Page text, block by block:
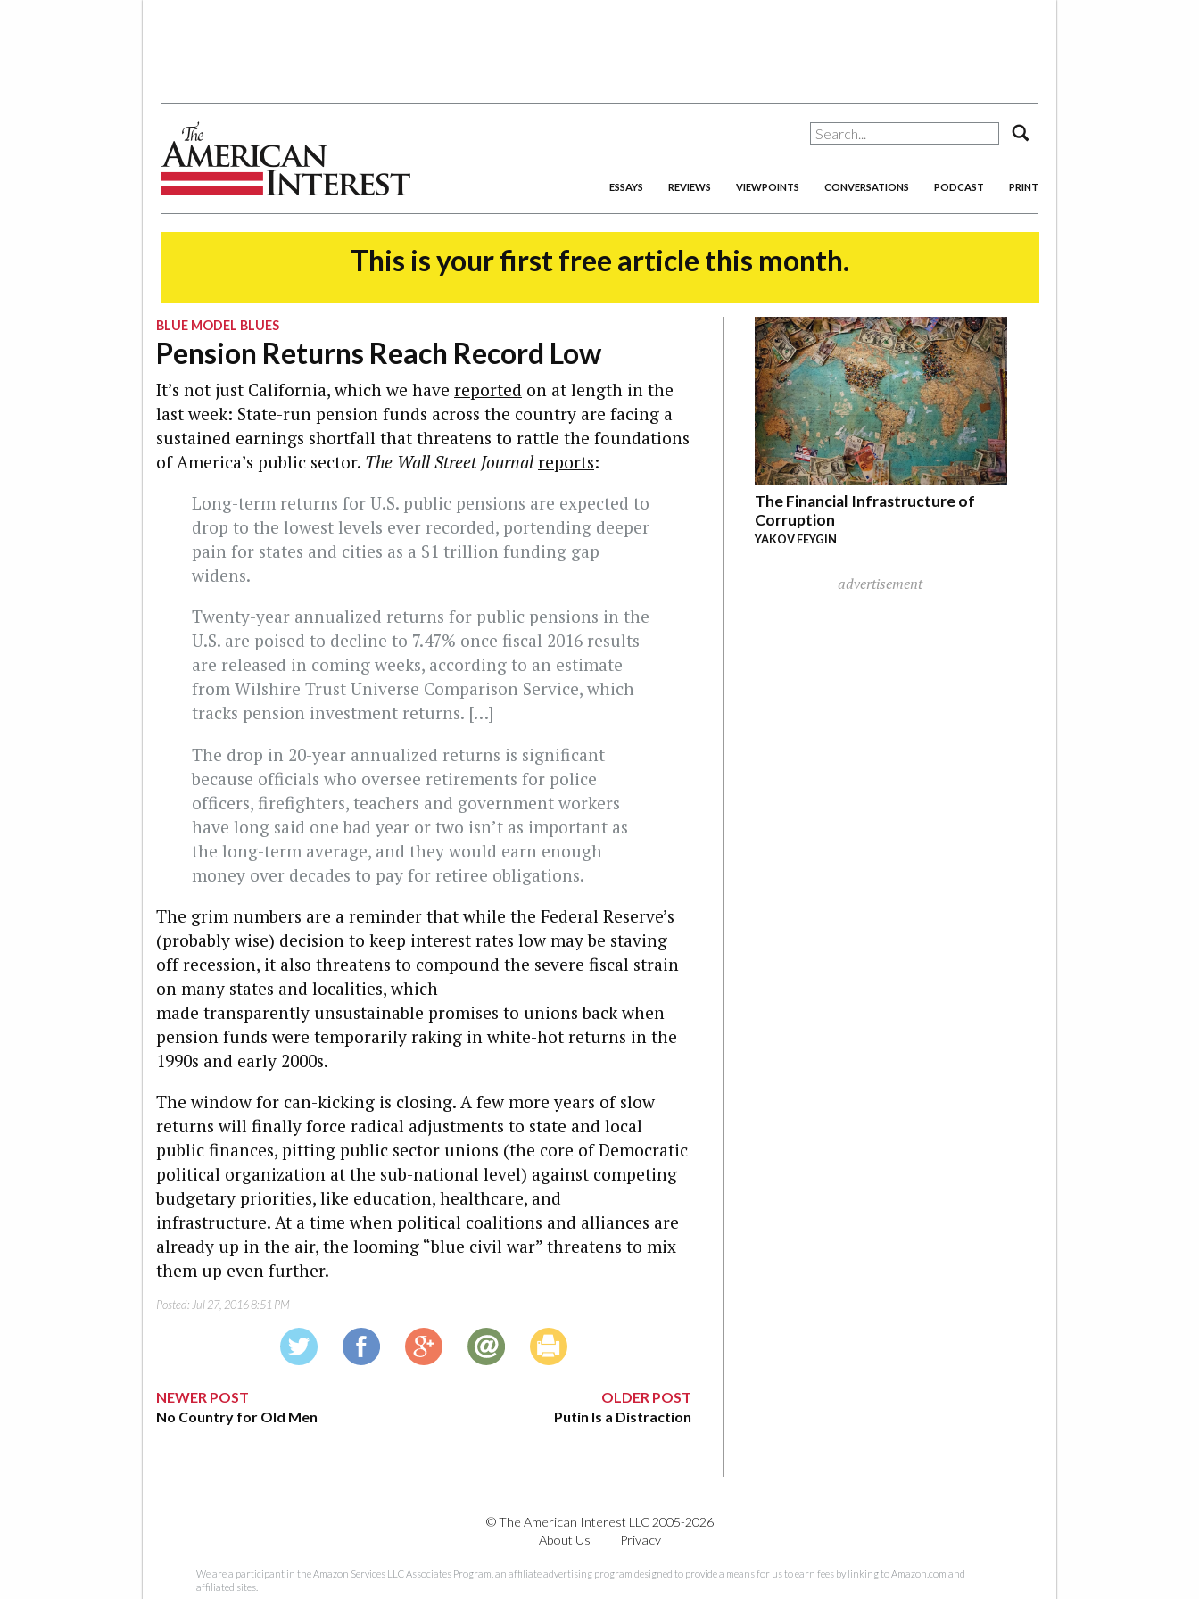
ESSAYS REVIEWS VIEWPOINTS CONVERSATIONS PODCAST PRINT
This is your first free article this month.
BLUE MODEL BLUES
Pension Returns Reach Record Low
It’s not just California, which we have reported on at length in the
last week: State-run pension funds across the country are facing a
sustained earnings shortfall that threatens to rattle the foundations
of America’s public sector. The Wall Street Journal reports:
Long-term returns for U.S. public pensions are expected to
drop to the lowest levels ever recorded, portending deeper
pain for states and cities as a $1 trillion funding gap
widens.
Twenty-year annualized returns for public pensions in the
U.S. are poised to decline to 7.47% once fiscal 2016 results
are released in coming weeks, according to an estimate
from Wilshire Trust Universe Comparison Service, which
tracks pension investment returns. […]
The drop in 20-year annualized returns is significant
because officials who oversee retirements for police
officers, firefighters, teachers and government workers
have long said one bad year or two isn’t as important as
the long-term average, and they would earn enough
money over decades to pay for retiree obligations.
The grim numbers are a reminder that while the Federal Reserve’s
(probably wise) decision to keep interest rates low may be staving
off recession, it also threatens to compound the severe fiscal strain
on many states and localities, which
made transparently unsustainable promises to unions back when
pension funds were temporarily raking in white-hot returns in the
1990s and early 2000s.
The window for can-kicking is closing. A few more years of slow
returns will finally force radical adjustments to state and local
public finances, pitting public sector unions (the core of Democratic
political organization at the sub-national level) against competing
budgetary priorities, like education, healthcare, and
infrastructure. At a time when political coalitions and alliances are
already up in the air, the looming “blue civil war” threatens to mix
them up even further.
Posted: Jul 27, 2016 8:51 PM
NEWER POST
No Country for Old Men
OLDER POST
Putin Is a Distraction
The Financial Infrastructure of
Corruption
YAKOV FEYGIN
advertisement
© The American Interest LLC 2005-2026
About Us
Privacy
We are a participant in the Amazon Services LLC Associates Program, an affiliate advertising program designed to provide a means for us to earn fees by linking to Amazon.com and
affiliated sites.